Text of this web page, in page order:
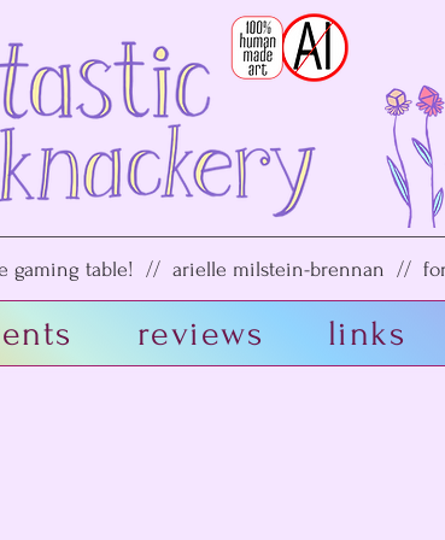
gaming table! // arielle milstein-brennan //
reviews links